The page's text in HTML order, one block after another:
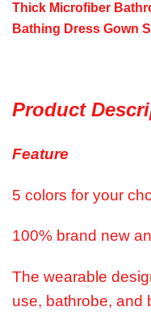
Thick Microfiber
Bathing Dress Gown
Product
Feature
5 colors for your
100% brand new
The wearable
use, bathrobe, and